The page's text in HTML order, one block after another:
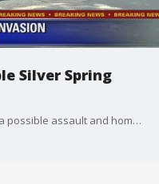
Silver Spring
Officers are responding to a report of a possible assault and home invasion at a Montgomery County apartment building. The incident was reported around 8:15 a.m. in the 8800 block of Manchester Road in Silver Spring.